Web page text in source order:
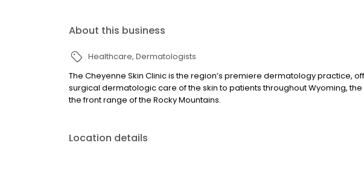
About this business
Healthcare Dermatologists
The Cheyenne Skin Clinic is the region’s premiere dermatology practice,
surgical dermatologic care of the skin to patients throughout Wyoming,
the front range of the Rocky Mountains.
Location details